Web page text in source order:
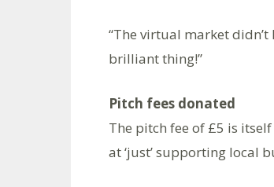
“The virtual market didn’t
brilliant thing!”
Pitch fees donated
The pitch fee of £5 is
at ‘just’ supporting local